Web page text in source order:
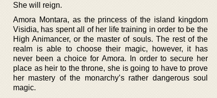
She will reign.
Amora Montara, as the princess of the island kingdom
Visidia, has spent all of her life training in order to be the
High Animancer, or the master of souls. The rest of the
realm is able to choose their magic, however, it has
never been a choice for Amora. In order to secure her
place as heir to the throne, she is going to have to prove
her mastery of the monarchy’s rather dangerous soul
magic.